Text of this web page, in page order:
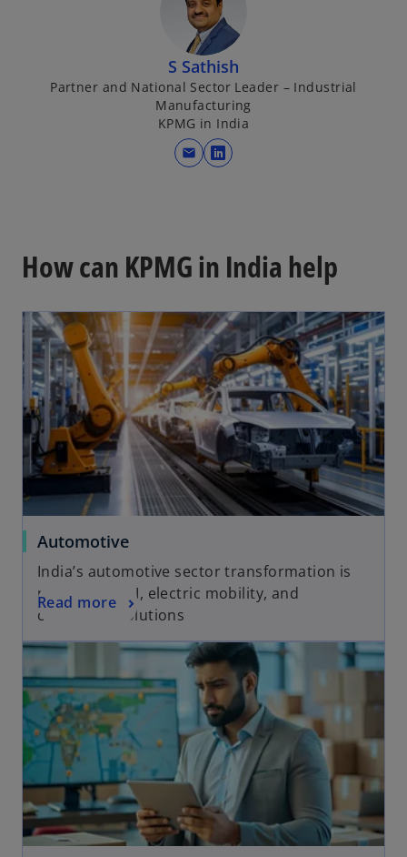
n
s
i
n
a
n
e
w
S Sathish
Partner and National Sector Leader – Industrial
Manufacturing
KPMG in India
mail
o
i
a
n
e
w
t
a
How can KPMG in India help
Automotive
India’s automotive sector transformation is
powered by AI, electric mobility, and
connected solutions
Read more